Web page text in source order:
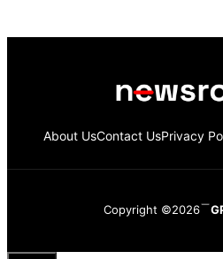
About UsContact UsPrivacy
Copyright ©2026